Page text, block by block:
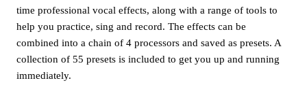
time professional vocal effects, along with a range of tools to
help you practice, sing and record. The effects can be
combined into a chain of 4 processors and saved as presets. A
collection of 55 presets is included to get you up and running
immediately.